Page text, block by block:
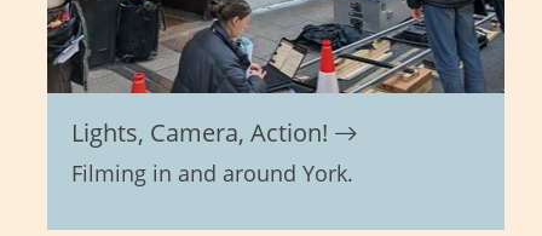
Lights, Camera, Action!
Filming in and around York.